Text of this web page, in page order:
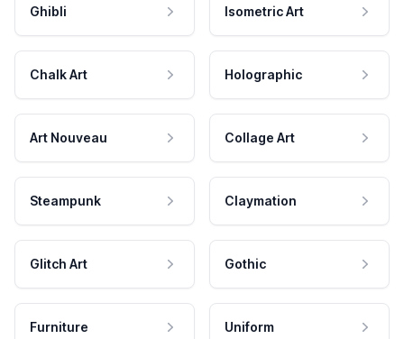
Ghibli Isometric Art
Chalk Art Holographic
Art Nouveau Collage Art
Steampunk Claymation
Glitch Art Gothic
Furniture Uniform